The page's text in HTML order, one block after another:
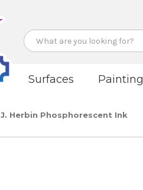
Search
Surfaces Painting
J. Herbin Phosphorescent Ink